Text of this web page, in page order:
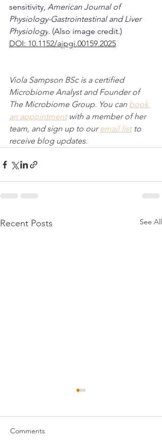
sensitivity, American Journal of
Physiology-Gastrointestinal and Liver
Physiology. (Also image credit.)
DOI: 10.1152/ajpgi.00159.2025
Viola Sampson BSc is a certified
Microbiome Analyst and Founder of
The Microbiome Group. You can book
an appointment with a member of her
team, and sign up to our email list to
receive blog updates.
Recent Posts See All
Comments